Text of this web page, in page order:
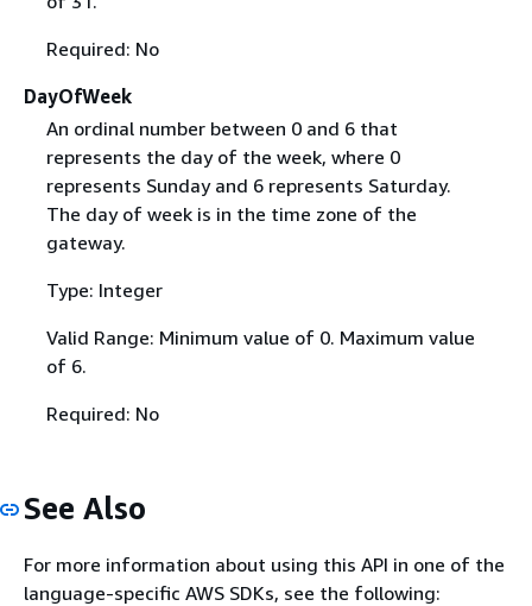
Required: No
DayOfWeek
An ordinal number between 0 and 6 that
represents the day of the week, where 0
represents Sunday and 6 represents Saturday.
The day of week is in the time zone of the
gateway.
Type: Integer
Valid Range: Minimum value of 0. Maximum value
of 6.
Required: No
See Also
For more information about using this API in one of the
language-specific AWS SDKs, see the following: